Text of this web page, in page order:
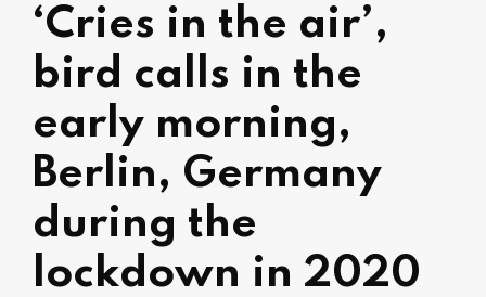
‘Cries in the air’,
bird calls in the
early morning,
Berlin, Germany
during the
lockdown in 2020